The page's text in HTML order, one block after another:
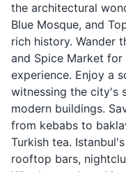
the architectural
Blue Mosque, and
rich history. Wander
and Spice Market
experience. Enjoy a
witnessing the city's
modern buildings.
from kebabs to
Turkish tea.
rooftop bars,